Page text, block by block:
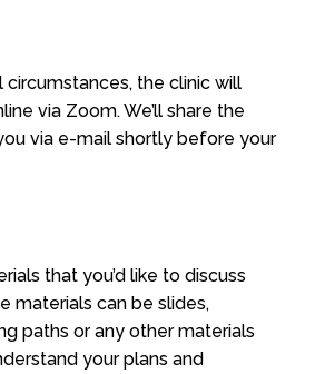
circumstances, the clinic will
via Zoom. We’ll share the
via e-mail shortly before your
that you’d like to discuss
materials can be slides,
paths or any other materials
your plans and